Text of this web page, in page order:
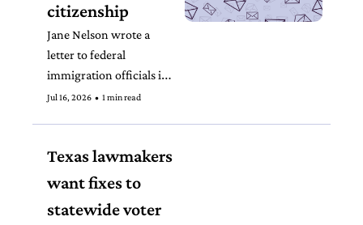
citizenship
Jane Nelson wrote a
letter to federal
immigration officials in
April after the SAVE
Jul 16, 2026 • 1 min read
Texas lawmakers
want fixes to
statewide voter